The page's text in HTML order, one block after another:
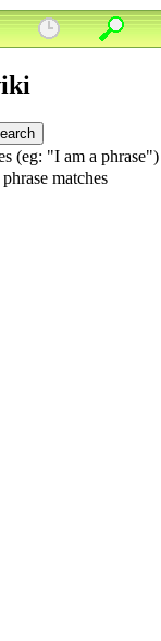
(eg: "I am a
matches